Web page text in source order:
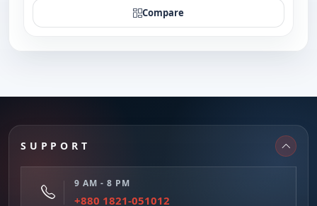
Compare
SUPPORT
9 AM - 8 PM
+880 1821-051012